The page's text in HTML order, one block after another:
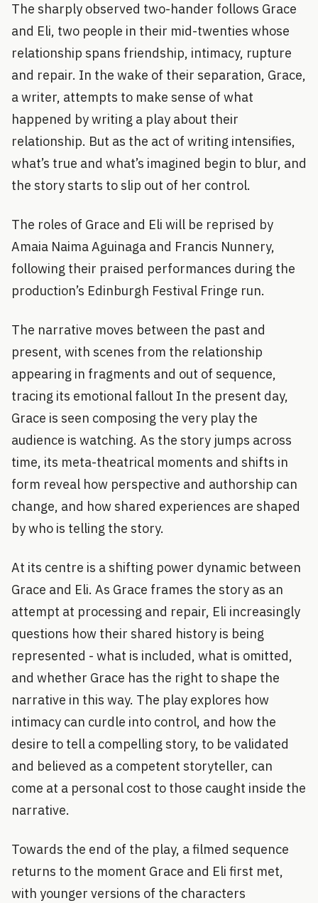
The sharply observed two-hander follows Grace
and Eli, two people in their mid-twenties whose
relationship spans friendship, intimacy, rupture
and repair. In the wake of their separation, Grace,
a writer, attempts to make sense of what
happened by writing a play about their
relationship. But as the act of writing intensifies,
what’s true and what’s imagined begin to blur, and
the story starts to slip out of her control.
The roles of Grace and Eli will be reprised by
Amaia Naima Aguinaga and Francis Nunnery,
following their praised performances during the
production’s Edinburgh Festival Fringe run.
The narrative moves between the past and
present, with scenes from the relationship
appearing in fragments and out of sequence,
tracing its emotional fallout In the present day,
Grace is seen composing the very play the
audience is watching. As the story jumps across
time, its meta-theatrical moments and shifts in
form reveal how perspective and authorship can
change, and how shared experiences are shaped
by who is telling the story.
At its centre is a shifting power dynamic between
Grace and Eli. As Grace frames the story as an
attempt at processing and repair, Eli increasingly
questions how their shared history is being
represented - what is included, what is omitted,
and whether Grace has the right to shape the
narrative in this way. The play explores how
intimacy can curdle into control, and how the
desire to tell a compelling story, to be validated
and believed as a competent storyteller, can
come at a personal cost to those caught inside the
narrative.
Towards the end of the play, a filmed sequence
returns to the moment Grace and Eli first met,
with younger versions of the characters